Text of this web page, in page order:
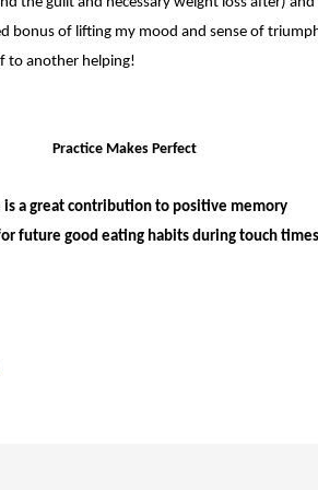
bonus of lifting my mood and sense of
to another helping!
Practice Makes Perfect
is a great contribution to positive memory
future good eating habits during touch